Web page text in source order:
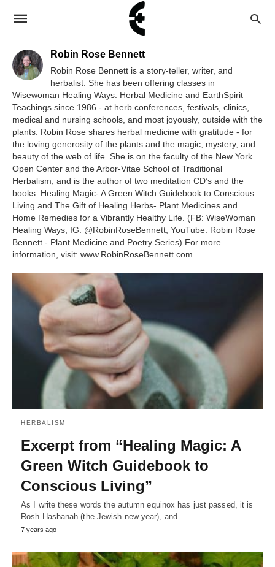
Robin Rose Bennett
Robin Rose Bennett is a story-teller, writer, and
herbalist. She has been offering classes in
Wisewoman Healing Ways: Herbal Medicine and EarthSpirit
Teachings since 1986 - at herb conferences, festivals, clinics,
medical and nursing schools, and most joyously, outside with the
plants. Robin Rose shares herbal medicine with gratitude - for
the loving generosity of the plants and the magic, mystery, and
beauty of the web of life. She is on the faculty of the New York
Open Center and the Arbor-Vitae School of Traditional
Herbalism, and is the author of two meditation CD’s and the
books: Healing Magic- A Green Witch Guidebook to Conscious
Living and The Gift of Healing Herbs- Plant Medicines and
Home Remedies for a Vibrantly Healthy Life. (FB: WiseWoman
Healing Ways, IG: @RobinRoseBennett, YouTube: Robin Rose
Bennett - Plant Medicine and Poetry Series) For more
information, visit: www.RobinRoseBennett.com.
HERBALISM
Excerpt from “Healing Magic: A
Green Witch Guidebook to
Conscious Living”
As I write these words the autumn equinox has just passed, it is
Rosh Hashanah (the Jewish new year), and…
7 years ago